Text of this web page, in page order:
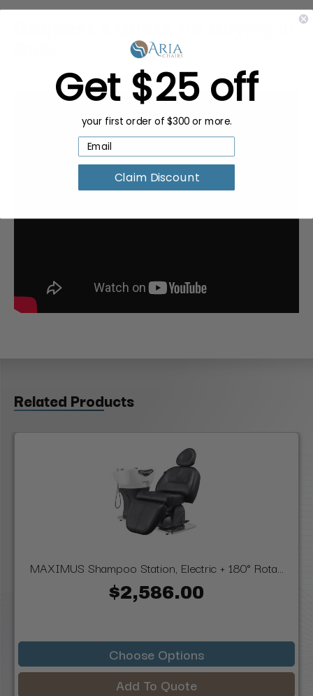
Related Products
MAXIMUS Shampoo Station, Electric + 180° Rota...
$2,586.00
Choose Options
Add To Quote
Get $25 off
your first order of $300 or more.
Claim Discount